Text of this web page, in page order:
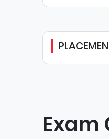
Exam